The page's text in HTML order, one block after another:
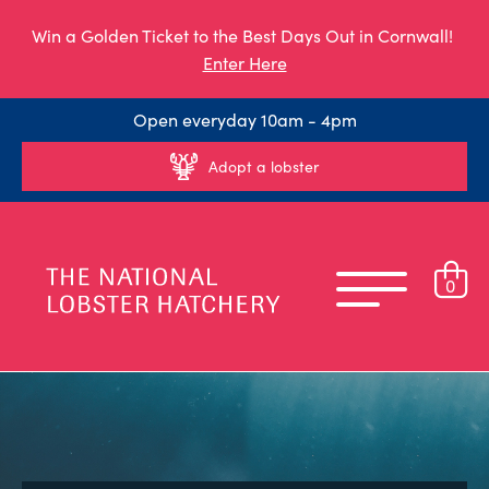
Win a Golden Ticket to the Best Days Out in Cornwall!
Enter Here
Open everyday 10am - 4pm
Adopt a lobster
0